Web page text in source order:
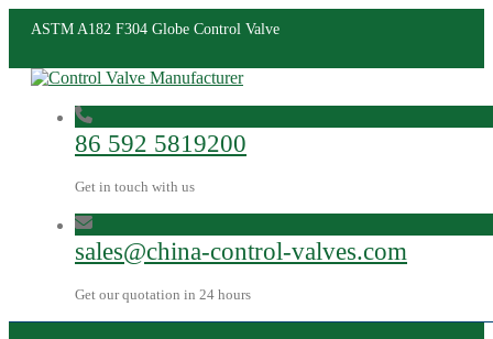
ASTM A182 F304 Globe Control Valve
86 592 5819200
Get in touch with us
sales@china-control-valves.com
Get our quotation in 24 hours